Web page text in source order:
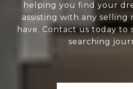
helping you find your
assisting with any selling
have. Contact us today to
searching